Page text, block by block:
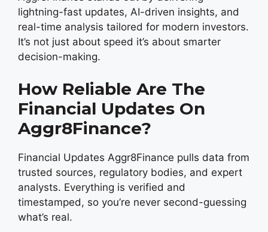
lightning-fast updates, AI-driven insights, and
real-time analysis tailored for modern investors.
It’s not just about speed it’s about smarter
decision-making.
How Reliable Are The
Financial Updates On
Aggr8Finance?
Financial Updates Aggr8Finance pulls data from
trusted sources, regulatory bodies, and expert
analysts. Everything is verified and
timestamped, so you’re never second-guessing
what’s real.